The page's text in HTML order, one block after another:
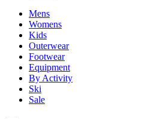
Mens
Womens
Kids
Outerwear
Footwear
Equipment
By Activity
Ski
Sale